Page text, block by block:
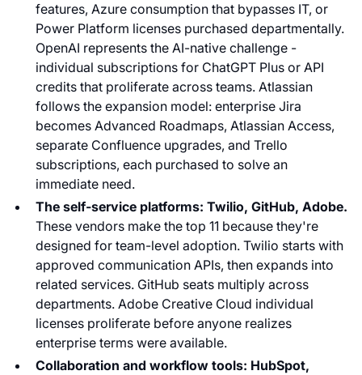
features, Azure consumption that bypasses IT, or
Power Platform licenses purchased departmentally.
OpenAI represents the AI-native challenge -
individual subscriptions for ChatGPT Plus or API
credits that proliferate across teams. Atlassian
follows the expansion model: enterprise Jira
becomes Advanced Roadmaps, Atlassian Access,
separate Confluence upgrades, and Trello
subscriptions, each purchased to solve an
immediate need.
The self-service platforms: Twilio, GitHub, Adobe.
These vendors make the top 11 because they're
designed for team-level adoption. Twilio starts with
approved communication APIs, then expands into
related services. GitHub seats multiply across
departments. Adobe Creative Cloud individual
licenses proliferate before anyone realizes
enterprise terms were available.
Collaboration and workflow tools: HubSpot,